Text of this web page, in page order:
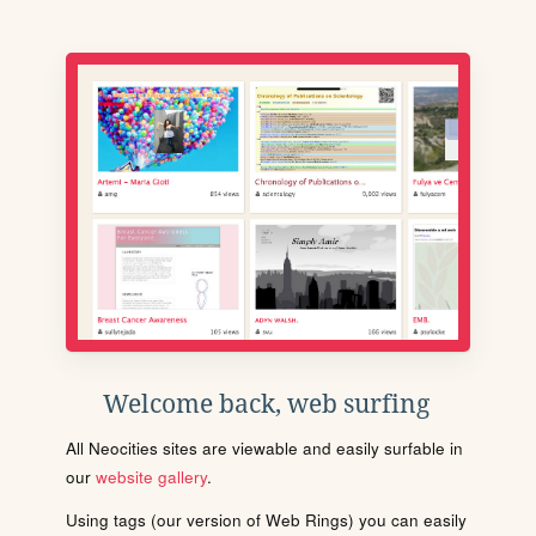
Welcome back, web surfing
All Neocities sites are viewable and easily surfable in
our website gallery.
Using tags (our version of Web Rings) you can easily